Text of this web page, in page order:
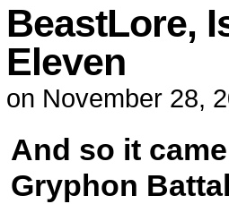
BeastLore,
Eleven
on November 28,
And so it
Gryphon